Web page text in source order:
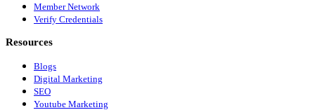
Member Network
Verify Credentials
Resources
Blogs
Digital Marketing
SEO
Youtube Marketing